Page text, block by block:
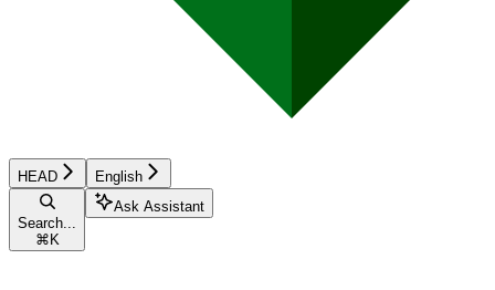
HEAD English
Search...
⌘ K
Ask Assistant